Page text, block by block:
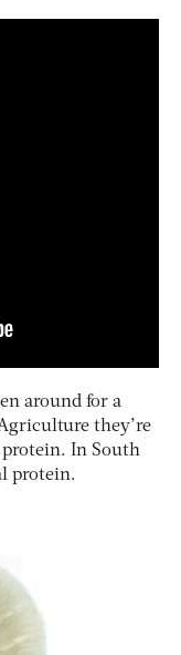
around for a
they’re
In South
protein.